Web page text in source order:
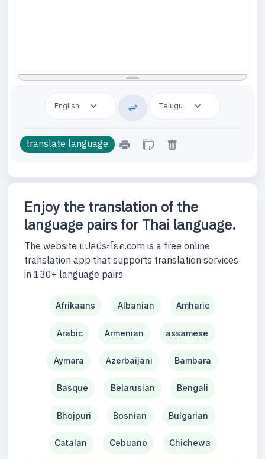
Enjoy the translation of the
language pairs for Thai language.
The website แปลประโยค.com is a free online
translation app that supports translation services
in 130+ language pairs.
Afrikaans Albanian Amharic
Arabic Armenian assamese
Aymara Azerbaijani Bambara
Basque Belarusian Bengali
Bhojpuri Bosnian Bulgarian
Catalan Cebuano Chichewa